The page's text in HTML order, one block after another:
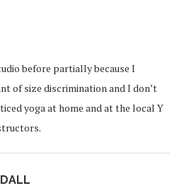
before partially because I
of size discrimination and I don’t
yoga at home and at the local Y